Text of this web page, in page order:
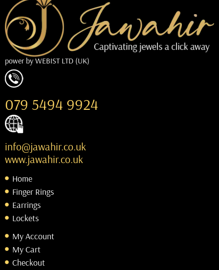
power by WEBIST LTD (UK)
079 5494 9924
info@jawahir.co.uk
www.jawahir.co.uk
Home
Finger Rings
Earrings
Lockets
My Account
My Cart
Checkout